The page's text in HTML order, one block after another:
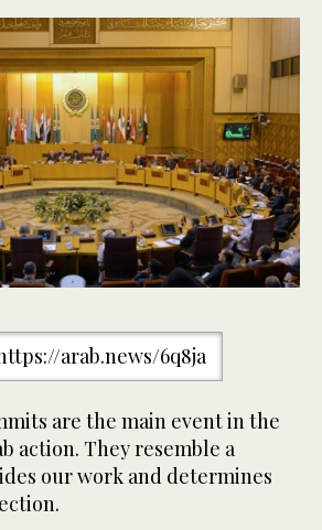
arab.news/6q8ja
are the main event in the
action. They resemble a
our work and determines